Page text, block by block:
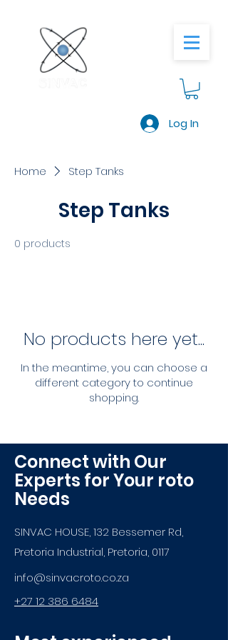
Log In
Home Step Tanks
Step Tanks
0 products
No products here yet...
In the meantime, you can choose a
different category to continue
shopping.
Connect with Our
Experts for Your roto
Needs
SINVAC HOUSE, 132 Bessemer Rd,
Pretoria Industrial, Pretoria, 0117
info@sinvacroto.co.za
+27 12 386 6484